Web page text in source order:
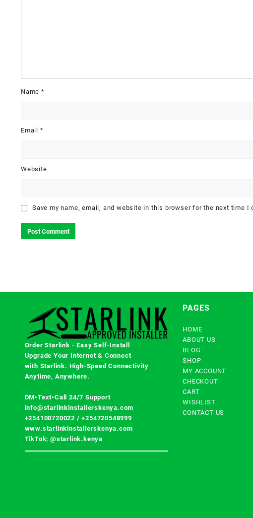
Name *
Email *
Website
Save my name, email, and website in this browser for the next time I
Order Starlink - Easy Self-Install
Upgrade Your Internet & Connect
with Starlink. High-Speed Connectivity
Anytime, Anywhere.
DM•Text•Call 24/7 Support
info@starlinkinstallerskenya.com
+254100720022 /+254720548999
www.starlinkinstallerskenya.com
TikTok; @starlink.kenya
PAGES
HOME
ABOUT US
BLOG
SHOP
MY ACCOUNT
CHECKOUT
CART
WISHLIST
CONTACT US